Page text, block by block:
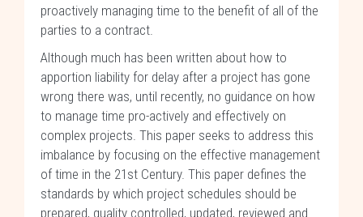
proactively managing time to the benefit of all of the
parties to a contract.
Although much has been written about how to
apportion liability for delay after a project has gone
wrong there was, until recently, no guidance on how
to manage time pro-actively and effectively on
complex projects. This paper seeks to address this
imbalance by focusing on the effective management
of time in the 21st Century. This paper defines the
standards by which project schedules should be
prepared, quality controlled, updated, reviewed and